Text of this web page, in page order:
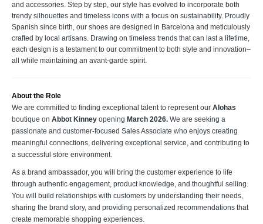
and accessories. Step by step, our style has evolved to incorporate both
trendy silhouettes and timeless icons with a focus on sustainability. Proudly
Spanish since birth, our shoes are designed in Barcelona and meticulously
crafted by local artisans. Drawing on timeless trends that can last a lifetime,
each design is a testament to our commitment to both style and innovation–
all while maintaining an avant-garde spirit.
About the Role
We are committed to finding exceptional talent to represent our Alohas
boutique on Abbot Kinney opening March 2026. We are seeking a
passionate and customer-focused Sales Associate who enjoys creating
meaningful connections, delivering exceptional service, and contributing to
a successful store environment.
As a brand ambassador, you will bring the customer experience to life
through authentic engagement, product knowledge, and thoughtful selling.
You will build relationships with customers by understanding their needs,
sharing the brand story, and providing personalized recommendations that
create memorable shopping experiences.